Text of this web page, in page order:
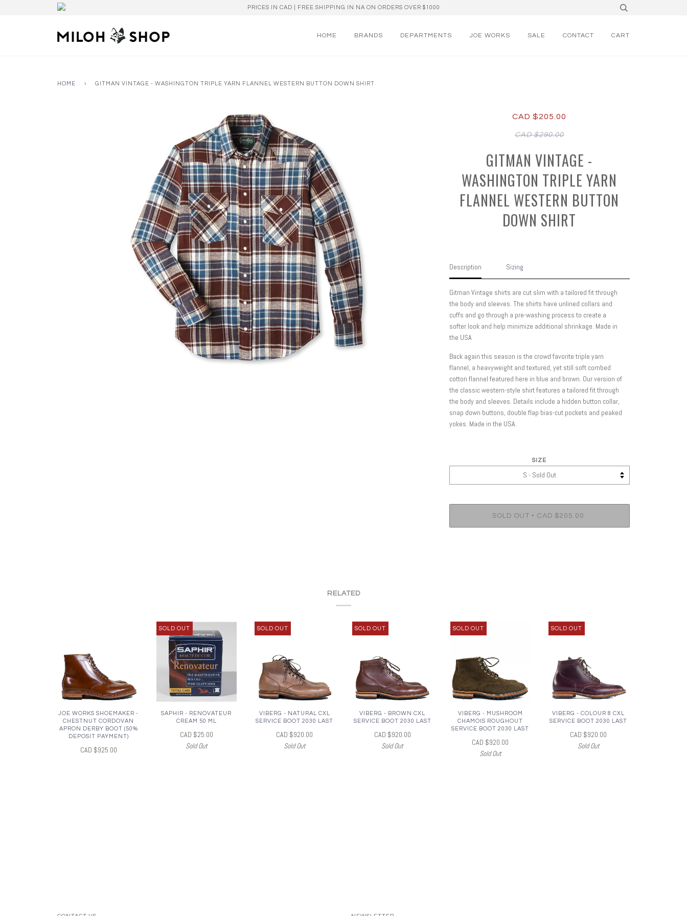
PRICES IN CAD | FREE SHIPPING IN NA ON ORDERS OVER $1000
HOME BRANDS DEPARTMENTS JOE WORKS SALE CONTACT CART
HOME › GITMAN VINTAGE - WASHINGTON TRIPLE YARN FLANNEL WESTERN BUTTON DOWN SHIRT
CAD $205.00
CAD $290.00
GITMAN VINTAGE -
WASHINGTON TRIPLE YARN
FLANNEL WESTERN BUTTON
DOWN SHIRT
Description Sizing
Gitman Vintage shirts are cut slim with a tailored fit through
the body and sleeves. The shirts have unlined collars and
cuffs and go through a pre-washing process to create a
softer look and help minimize additional shrinkage. Made in
the USA
Back again this season is the crowd favorite triple yarn
flannel, a heavyweight and textured, yet still soft combed
cotton flannel featured here in blue and brown. Our version of
the classic western-style shirt features a tailored fit through
the body and sleeves. Details include a hidden button collar,
snap down buttons, double flap bias-cut pockets and peaked
yokes. Made in the USA.
SIZE
SOLD OUT • CAD $205.00
RELATED
JOE WORKS SHOEMAKER -
CHESTNUT CORDOVAN
APRON DERBY BOOT (50%
DEPOSIT PAYMENT)
CAD $925.00
SOLD OUT
SAPHIR - RENOVATEUR
CREAM 50 ML
CAD $25.00
Sold Out
SOLD OUT
VIBERG - NATURAL CXL
SERVICE BOOT 2030 LAST
CAD $920.00
Sold Out
SOLD OUT
VIBERG - BROWN CXL
SERVICE BOOT 2030 LAST
CAD $920.00
Sold Out
SOLD OUT
VIBERG - MUSHROOM
CHAMOIS ROUGHOUT
SERVICE BOOT 2030 LAST
CAD $920.00
Sold Out
SOLD OUT
VIBERG - COLOUR 8 CXL
SERVICE BOOT 2030 LAST
CAD $920.00
Sold Out